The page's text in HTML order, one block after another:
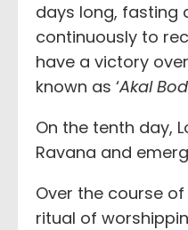
days long, fasting
continuously to
have a victory
known as ‘Akal
On the tenth day,
Ravana and
Over the course
ritual of